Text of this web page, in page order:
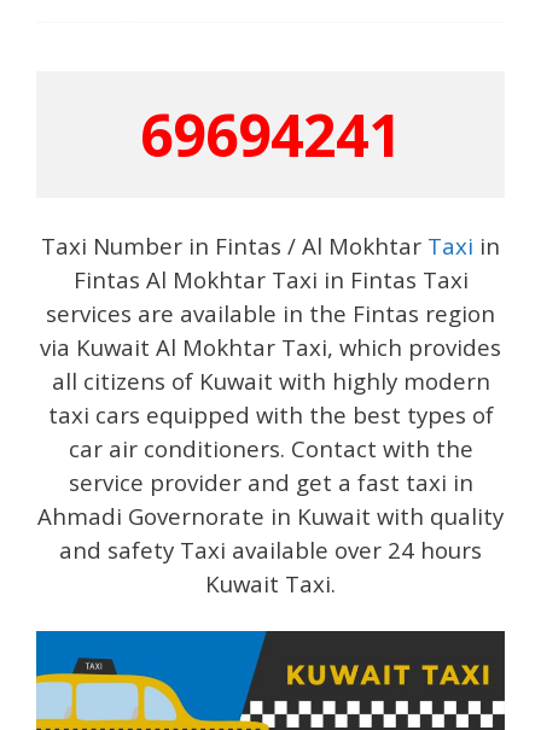
69694241
Taxi Number in Fintas / Al Mokhtar Taxi in
Fintas Al Mokhtar Taxi in Fintas Taxi
services are available in the Fintas region
via Kuwait Al Mokhtar Taxi, which provides
all citizens of Kuwait with highly modern
taxi cars equipped with the best types of
car air conditioners. Contact with the
service provider and get a fast taxi in
Ahmadi Governorate in Kuwait with quality
and safety Taxi available over 24 hours
Kuwait Taxi.